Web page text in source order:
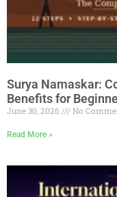
Surya Namaskar:
Benefits for
June 30, 2026 No
Read More »